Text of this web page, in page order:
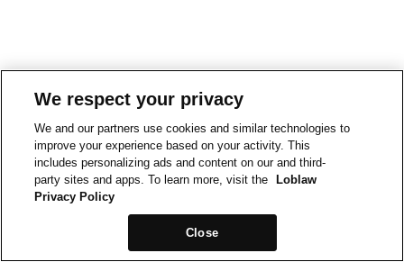
We respect your privacy
We and our partners use cookies and similar technologies to
improve your experience based on your activity. This
includes personalizing ads and content on our and third-
party sites and apps. To learn more, visit the
Loblaw
Privacy Policy
Close